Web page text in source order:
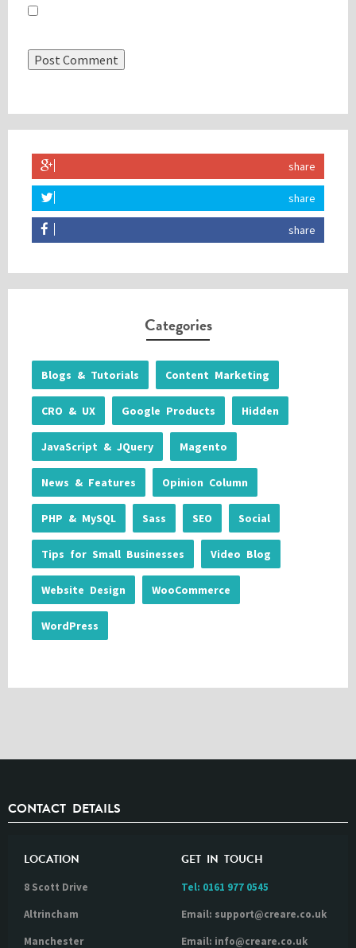
share
share
share
Categories
Blogs & Tutorials Content Marketing
CRO & UX Google Products Hidden
JavaScript & JQuery Magento
News & Features Opinion Column
PHP & MySQL Sass SEO Social
Tips for Small Businesses Video Blog
Website Design WooCommerce
WordPress
CONTACT DETAILS
LOCATION
8 Scott Drive
Altrincham
Manchester
GET IN TOUCH
Tel: 0161 977 0545
Email: support@creare.co.uk
Email: info@creare.co.uk